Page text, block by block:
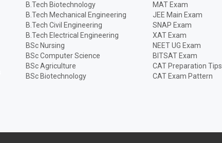
B.Tech Biotechnology
B.Tech Mechanical Engineering
B.Tech Civil Engineering
B.Tech Electrical Engineering
BSc Nursing
BSc Computer Science
BSc Agriculture
BSc Biotechnology
MAT Exam
JEE Main Exam
SNAP Exam
XAT Exam
NEET UG Exam
BITSAT Exam
CAT Preparation Tips
CAT Exam Pattern